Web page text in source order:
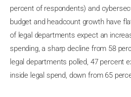
percent of respondents) and
budget and headcount growth have
of legal departments expect an
spending, a sharp decline from 58
legal departments polled, 47 percent
inside legal spend, down from 65